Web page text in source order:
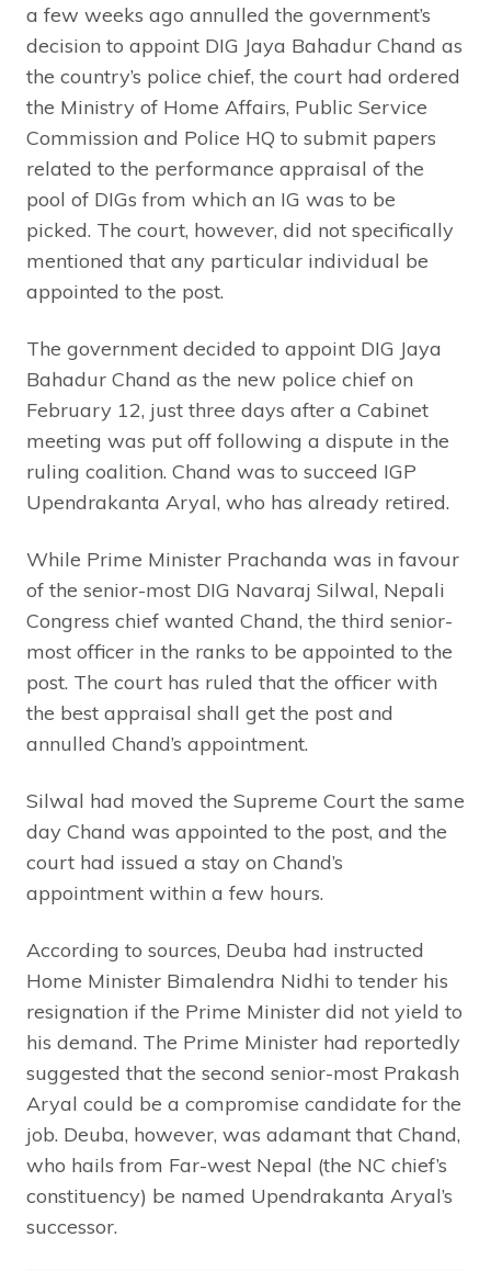
a few weeks ago annulled the government’s
decision to appoint DIG Jaya Bahadur Chand as
the country’s police chief, the court had ordered
the Ministry of Home Affairs, Public Service
Commission and Police HQ to submit papers
related to the performance appraisal of the
pool of DIGs from which an IG was to be
picked. The court, however, did not specifically
mentioned that any particular individual be
appointed to the post.
The government decided to appoint DIG Jaya
Bahadur Chand as the new police chief on
February 12, just three days after a Cabinet
meeting was put off following a dispute in the
ruling coalition. Chand was to succeed IGP
Upendrakanta Aryal, who has already retired.
While Prime Minister Prachanda was in favour
of the senior-most DIG Navaraj Silwal, Nepali
Congress chief wanted Chand, the third senior-
most officer in the ranks to be appointed to the
post. The court has ruled that the officer with
the best appraisal shall get the post and
annulled Chand’s appointment.
Silwal had moved the Supreme Court the same
day Chand was appointed to the post, and the
court had issued a stay on Chand’s
appointment within a few hours.
According to sources, Deuba had instructed
Home Minister Bimalendra Nidhi to tender his
resignation if the Prime Minister did not yield to
his demand. The Prime Minister had reportedly
suggested that the second senior-most Prakash
Aryal could be a compromise candidate for the
job. Deuba, however, was adamant that Chand,
who hails from Far-west Nepal (the NC chief’s
constituency) be named Upendrakanta Aryal’s
successor.